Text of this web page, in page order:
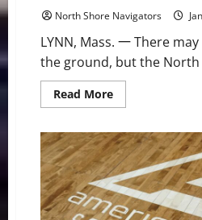
North Shore Navigators
LYNN, Mass. 一 There
the ground, but the North
Read MoreRead
more
NECBL
Schedule
Set
for
Navs